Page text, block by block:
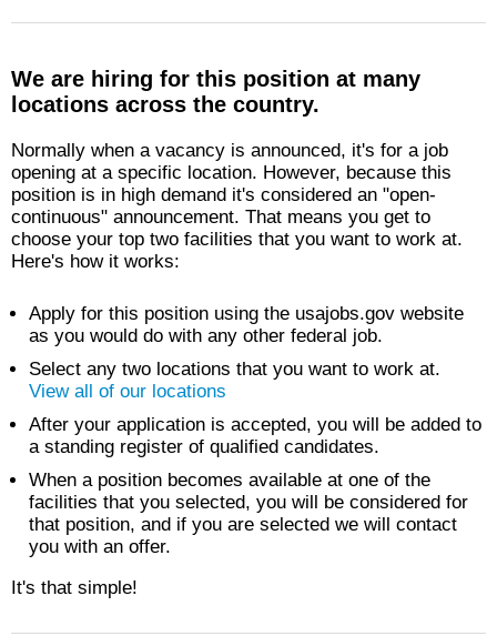
We are hiring for this position at many
locations across the country.
Normally when a vacancy is announced, it's for a job
opening at a specific location. However, because this
position is in high demand it's considered an "open-
continuous" announcement. That means you get to
choose your top two facilities that you want to work at.
Here's how it works:
Apply for this position using the usajobs.gov website
as you would do with any other federal job.
Select any two locations that you want to work at.
View all of our locations
After your application is accepted, you will be added to
a standing register of qualified candidates.
When a position becomes available at one of the
facilities that you selected, you will be considered for
that position, and if you are selected we will contact
you with an offer.
It's that simple!